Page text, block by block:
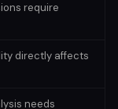
require
directly affects
needs